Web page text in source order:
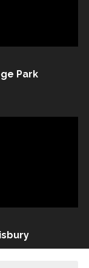
Park